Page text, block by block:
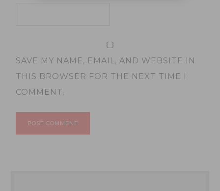
SAVE MY NAME, EMAIL, AND WEBSITE IN
THIS BROWSER FOR THE NEXT TIME I
COMMENT.